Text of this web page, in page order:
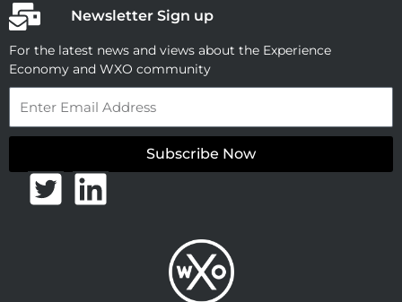
Newsletter Sign up
For the latest news and views about the Experience
Economy and WXO community
Subscribe Now
T
L